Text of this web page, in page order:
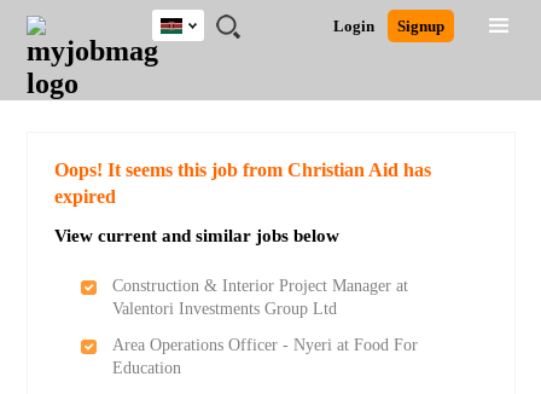
JOBS
JOBS
FIELD
JOBS
LOCATION
JOBS
EDUCATION
JOBS
INDUSTRY
REMOTE
JOBS
CAREER
ADVICE
RESOURCES
POST
JOB
/
LOGIN
SIGNUP
Login Signup
Kenya
Detailed Search
Oops! It seems this job from Christian Aid has
expired
View current and similar jobs below
Construction & Interior Project Manager at
Valentori Investments Group Ltd
Area Operations Officer - Nyeri at Food For
Education